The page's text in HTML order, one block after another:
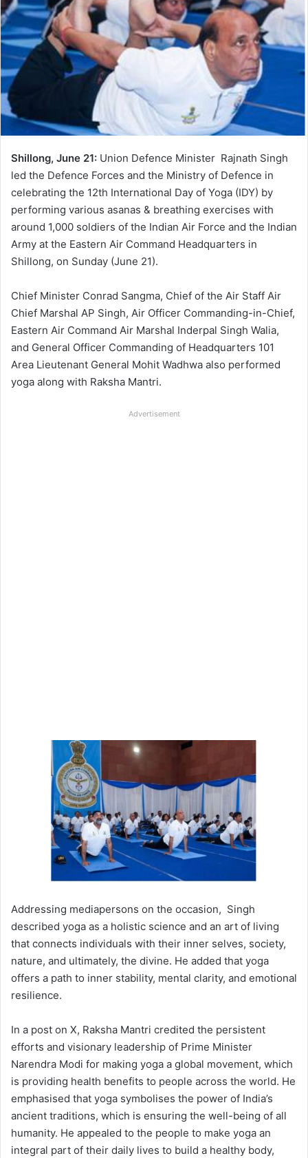
Shillong, June 21: Union Defence Minister Rajnath Singh
led the Defence Forces and the Ministry of Defence in
celebrating the 12th International Day of Yoga (IDY) by
performing various asanas & breathing exercises with
around 1,000 soldiers of the Indian Air Force and the Indian
Army at the Eastern Air Command Headquarters in
Shillong, on Sunday (June 21).
Chief Minister Conrad Sangma, Chief of the Air Staff Air
Chief Marshal AP Singh, Air Officer Commanding-in-Chief,
Eastern Air Command Air Marshal Inderpal Singh Walia,
and General Officer Commanding of Headquarters 101
Area Lieutenant General Mohit Wadhwa also performed
yoga along with Raksha Mantri.
Advertisement
Addressing mediapersons on the occasion, Singh
described yoga as a holistic science and an art of living
that connects individuals with their inner selves, society,
nature, and ultimately, the divine. He added that yoga
offers a path to inner stability, mental clarity, and emotional
resilience.
In a post on X, Raksha Mantri credited the persistent
efforts and visionary leadership of Prime Minister
Narendra Modi for making yoga a global movement, which
is providing health benefits to people across the world. He
emphasised that yoga symbolises the power of India’s
ancient traditions, which is ensuring the well-being of all
humanity. He appealed to the people to make yoga an
integral part of their daily lives to build a healthy body,